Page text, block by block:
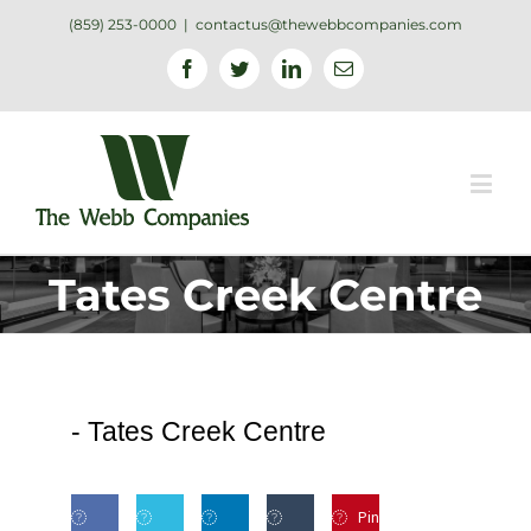
(859) 253-0000 | contactus@thewebbcompanies.com
FacebookTwitterLinkedinEmail
Tates Creek Centre
- Tates Creek Centre
Pin